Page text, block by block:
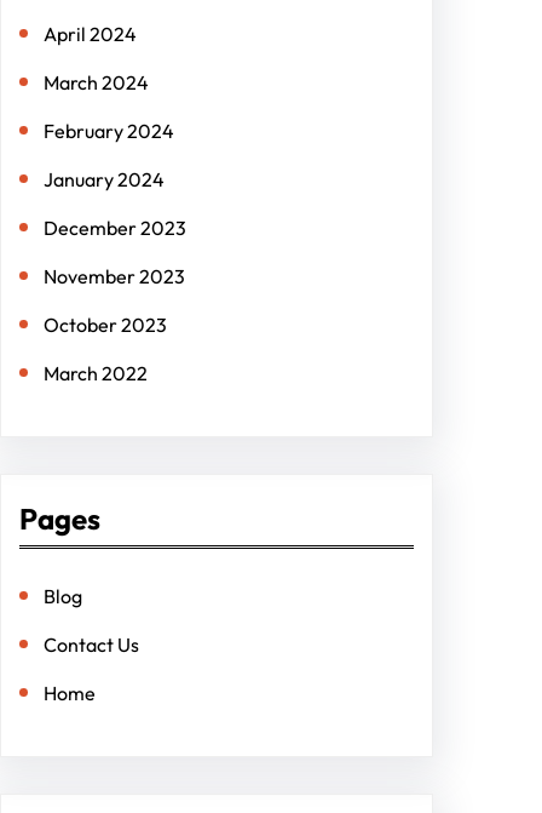
April 2024
March 2024
February 2024
January 2024
December 2023
November 2023
October 2023
March 2022
Pages
Blog
Contact Us
Home